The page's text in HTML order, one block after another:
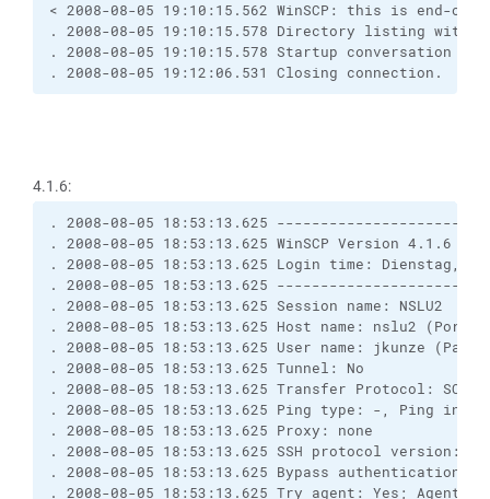
< 2008-08-05 19:10:15.562 WinSCP: this is end-
. 2008-08-05 19:10:15.578 Directory listing
. 2008-08-05 19:10:15.578 Startup conversation
. 2008-08-05 19:12:06.531 Closing connection.
4.1.6:
. 2008-08-05 18:53:13.625
. 2008-08-05 18:53:13.625 WinSCP Version 4.1.6
. 2008-08-05 18:53:13.625 Login time: Dienstag, 5.
. 2008-08-05 18:53:13.625
. 2008-08-05 18:53:13.625 Session name: NSLU2
. 2008-08-05 18:53:13.625 Host name: nslu2 (Port:
. 2008-08-05 18:53:13.625 User name: jkunze
. 2008-08-05 18:53:13.625 Tunnel: No
. 2008-08-05 18:53:13.625 Transfer Protocol: SCP
. 2008-08-05 18:53:13.625 Ping type: -, Ping
. 2008-08-05 18:53:13.625 Proxy: none
. 2008-08-05 18:53:13.625 SSH protocol version: 2;
. 2008-08-05 18:53:13.625 Bypass authentication:
. 2008-08-05 18:53:13.625 Try agent: Yes; Agent